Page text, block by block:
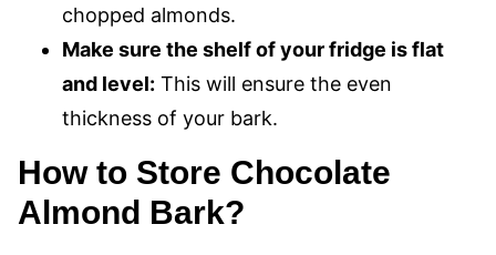
chopped almonds.
Make sure the shelf of your fridge is flat
and level: This will ensure the even
thickness of your bark.
How to Store Chocolate
Almond Bark?